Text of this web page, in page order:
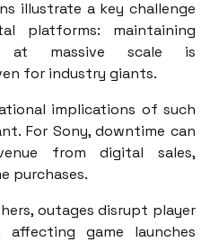
illustrate a key challenge
platforms: maintaining
at massive scale is
for industry giants.
implications of such
For Sony, downtime can
from digital sales,
purchases.
outages disrupt player
affecting game launches